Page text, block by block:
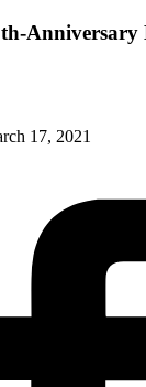
Anniversary
17, 2021